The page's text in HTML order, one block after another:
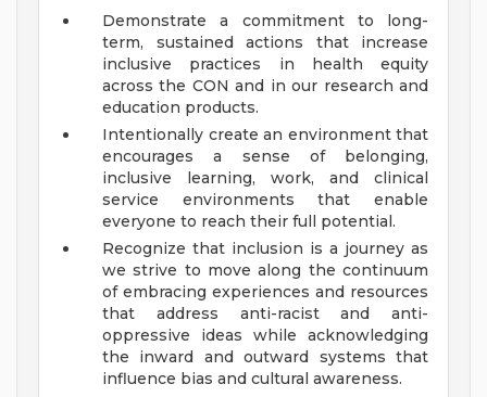
Demonstrate a commitment to long-
term, sustained actions that increase
inclusive practices in health equity
across the CON and in our research and
education products.
Intentionally create an environment that
encourages a sense of belonging,
inclusive learning, work, and clinical
service environments that enable
everyone to reach their full potential.
Recognize that inclusion is a journey as
we strive to move along the continuum
of embracing experiences and resources
that address anti-racist and anti-
oppressive ideas while acknowledging
the inward and outward systems that
influence bias and cultural awareness.